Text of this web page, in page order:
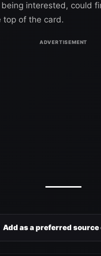
interested, could
top of the card.
Add as a preferred source